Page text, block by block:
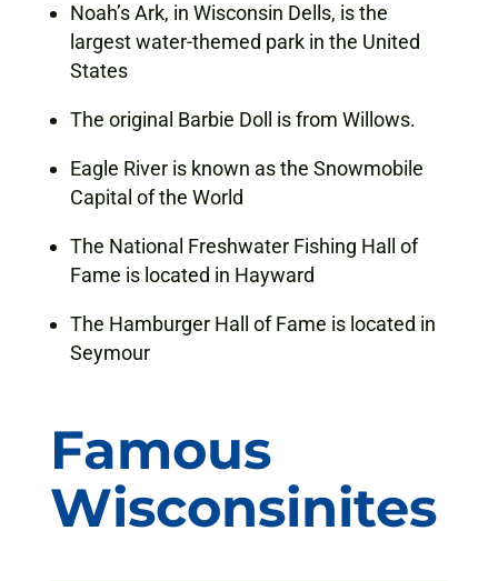
Noah’s Ark, in Wisconsin Dells, is the
largest water-themed park in the United
States
The original Barbie Doll is from Willows.
Eagle River is known as the Snowmobile
Capital of the World
The National Freshwater Fishing Hall of
Fame is located in Hayward
The Hamburger Hall of Fame is located in
Seymour
Famous
Wisconsinites